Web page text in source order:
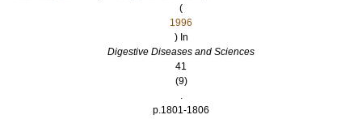
(
1996
) In
Digestive Diseases and Sciences
41
(9)
.
p.1801-1806